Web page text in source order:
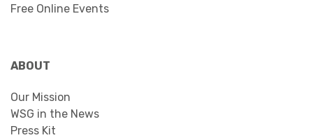
Free Online Events
ABOUT
Our Mission
WSG in the News
Press Kit